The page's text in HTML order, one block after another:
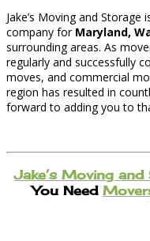
Jake’s Moving and
company for Maryland,
surrounding areas. As
regularly and successfully
moves, and commercial
region has resulted in
forward to adding you to
Jake’s Moving
You Need